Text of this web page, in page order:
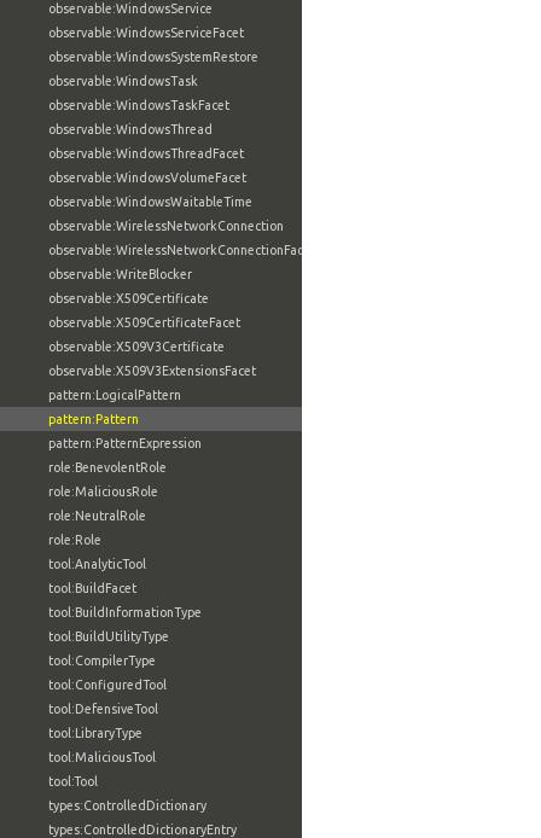
observable:WindowsService
observable:WindowsServiceFacet
observable:WindowsSystemRestore
observable:WindowsTask
observable:WindowsTaskFacet
observable:WindowsThread
observable:WindowsThreadFacet
observable:WindowsVolumeFacet
observable:WindowsWaitableTime
observable:WirelessNetworkConnection
observable:WirelessNetworkConnectionFacet
observable:WriteBlocker
observable:X509Certificate
observable:X509CertificateFacet
observable:X509V3Certificate
observable:X509V3ExtensionsFacet
pattern:LogicalPattern
pattern:Pattern
pattern:PatternExpression
role:BenevolentRole
role:MaliciousRole
role:NeutralRole
role:Role
tool:AnalyticTool
tool:BuildFacet
tool:BuildInformationType
tool:BuildUtilityType
tool:CompilerType
tool:ConfiguredTool
tool:DefensiveTool
tool:LibraryType
tool:MaliciousTool
tool:Tool
types:ControlledDictionary
types:ControlledDictionaryEntry